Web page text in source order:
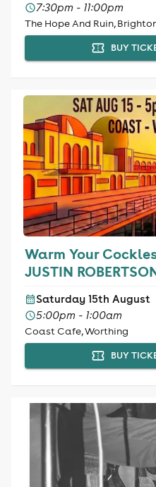
7:30pm - 11:00pm
The Hope And Ruin,
BUY
Warm Your
JUSTIN
Saturday 15th August
5:00pm - 1:00am
Coast Cafe, Worthing
BUY